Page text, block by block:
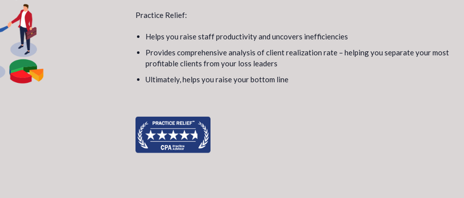
Practice Relief:
Helps you raise staff productivity and uncovers inefficiencies
Provides comprehensive analysis of client realization rate – helping you separate your most
profitable clients from your loss leaders
Ultimately, helps you raise your bottom line